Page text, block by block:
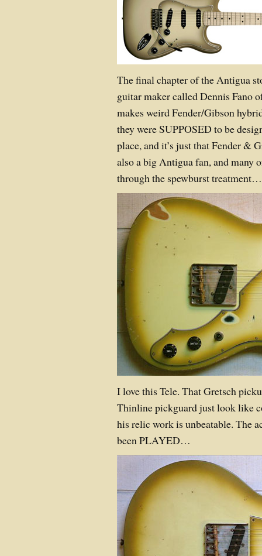
The final chapter of the Antigua
guitar maker called Dennis Fano
makes weird Fender/Gibson
they were SUPPOSED to be
place, and it’s just that Fender &
also a big Antigua fan, and many
through the spewburst treatment…
I love this Tele. That Gretsch
Thinline pickguard just look like
his relic work is unbeatable. The
been PLAYED…